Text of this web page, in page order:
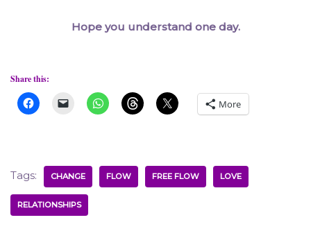
Hope you understand one day.
Share this:
More
Tags: CHANGE FLOW FREE FLOW LOVE
RELATIONSHIPS